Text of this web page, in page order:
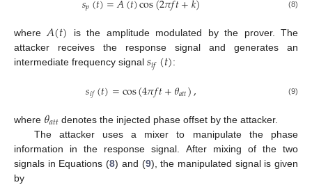
𝑝 (8)
where 𝐴(𝑡) is the amplitude modulated by the prover. The
attacker receives the response signal and generates an
intermediate frequency signal 𝑠𝑖𝑓(𝑡):
𝑠𝑖𝑓(𝑡)=cos(4𝜋𝑓𝑡+𝜃𝑎𝑡𝑡), (9)
where 𝜃𝑎𝑡𝑡denotes the injected phase offset by the attacker.
The attacker uses a mixer to manipulate the phase
information in the response signal. After mixing of the two
signals in Equations (8) and (9), the manipulated signal is given
by